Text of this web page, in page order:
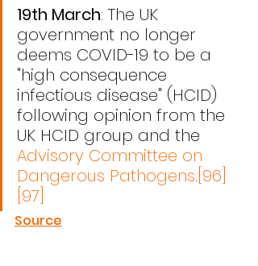
19th March: The UK
government no longer
deems COVID-19 to be a
"high consequence
infectious disease" (HCID)
following opinion from the
UK HCID group and the
Advisory Committee on
Dangerous Pathogens. [96]
[97]
Source